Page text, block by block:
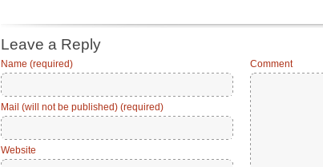
Leave a Reply
Name (required)
Mail (will not be published) (required)
Website
Comment